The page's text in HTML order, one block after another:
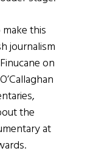
this
journalism
on
the
at